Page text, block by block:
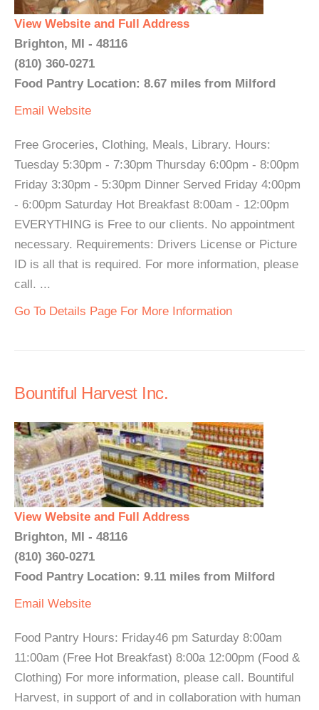
View Website and Full Address
Brighton, MI - 48116
(810) 360-0271
Food Pantry Location: 8.67 miles from Milford
Email Website
Free Groceries, Clothing, Meals, Library. Hours:
Tuesday 5:30pm - 7:30pm Thursday 6:00pm - 8:00pm
Friday 3:30pm - 5:30pm Dinner Served Friday 4:00pm
- 6:00pm Saturday Hot Breakfast 8:00am - 12:00pm
EVERYTHING is Free to our clients. No appointment
necessary. Requirements: Drivers License or Picture
ID is all that is required. For more information, please
call. ...
Go To Details Page For More Information
Bountiful Harvest Inc.
View Website and Full Address
Brighton, MI - 48116
(810) 360-0271
Food Pantry Location: 9.11 miles from Milford
Email Website
Food Pantry Hours: Friday46 pm Saturday 8:00am
11:00am (Free Hot Breakfast) 8:00a 12:00pm (Food &
Clothing) For more information, please call. Bountiful
Harvest, in support of and in collaboration with human